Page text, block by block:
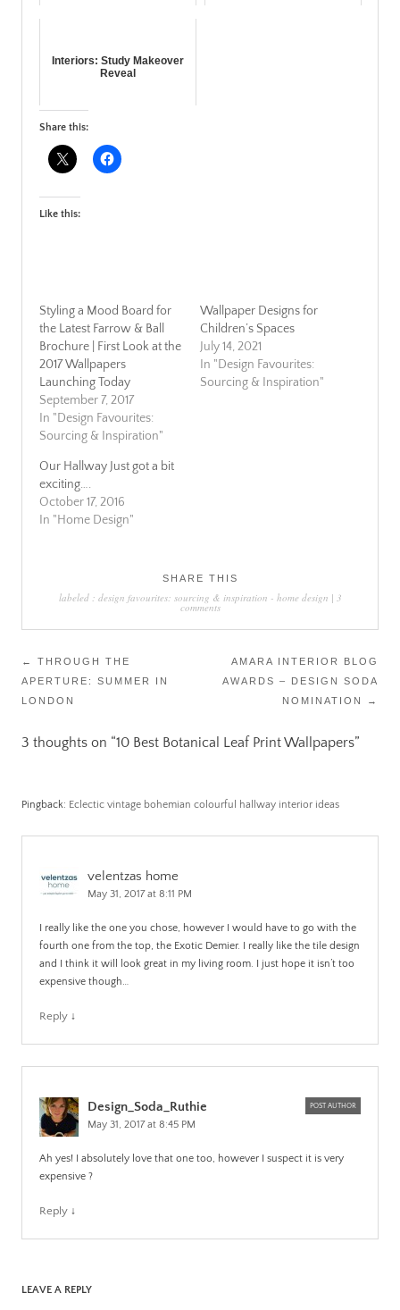
Interiors: Study Makeover
Reveal
Share this:
Like this:
Styling a Mood Board for
the Latest Farrow & Ball
Brochure | First Look at the
2017 Wallpapers
Launching Today
September 7, 2017
In "Design Favourites:
Sourcing & Inspiration"
Wallpaper Designs for
Children’s Spaces
July 14, 2021
In "Design Favourites:
Sourcing & Inspiration"
Our Hallway Just got a bit
exciting….
October 17, 2016
In "Home Design"
SHARE THIS
labeled : design favourites: sourcing & inspiration - home design | 3
comments
Post
navigation
←
THROUGH THE
APERTURE: SUMMER IN
LONDON
AMARA INTERIOR BLOG
AWARDS – DESIGN SODA
NOMINATION
→
3 thoughts on “10 Best Botanical Leaf Print Wallpapers”
Pingback: Eclectic vintage bohemian colourful hallway interior ideas
velentzas home
May 31, 2017 at 8:11 PM
I really like the one you chose, however I would have to go with the
fourth one from the top, the Exotic Demier. I really like the tile design
and I think it will look great in my living room. I just hope it isn’t too
expensive though…
Reply ↓
Design_Soda_Ruthie POST AUTHOR
May 31, 2017 at 8:45 PM
Ah yes! I absolutely love that one too, however I suspect it is very
expensive ?
Reply ↓
LEAVE A REPLY